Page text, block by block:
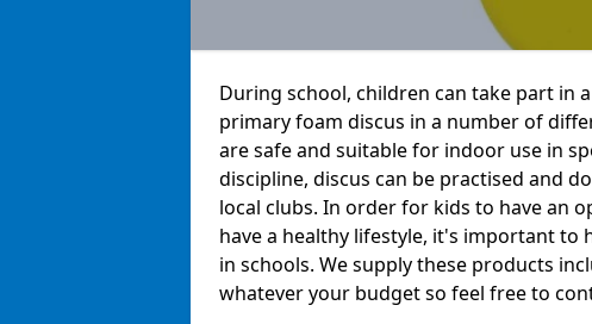
During school, children can take part in
primary foam discus in a number of
are safe and suitable for indoor use in
discipline, discus can be practised and
local clubs. In order for kids to have an
have a healthy lifestyle, it's important to
in schools. We supply these products
whatever your budget so feel free to